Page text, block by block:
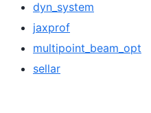
dyn_system
jaxprof
multipoint_beam_opt
sellar